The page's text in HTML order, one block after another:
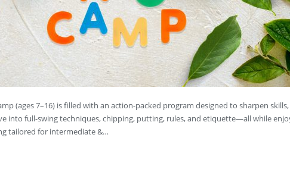
(ages 7–16) is filled with an action-packed program designed to sharpen
into full-swing techniques, chipping, putting, rules, and etiquette—all while
tailored for intermediate &…